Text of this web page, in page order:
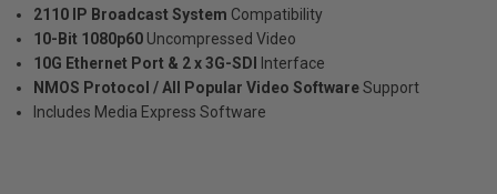
2110 IP Broadcast System Compatibility
10-Bit 1080p60 Uncompressed Video
10G Ethernet Port & 2 x 3G-SDI
Interface
NMOS Protocol / All Popular Video SoftwareSupport
Includes Media Express Software